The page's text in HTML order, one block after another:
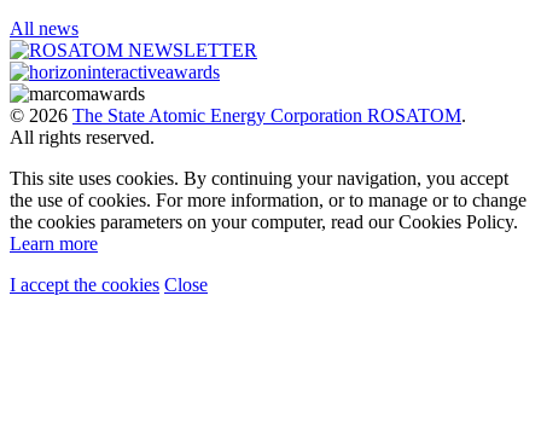
All news
© 2026 The State Atomic Energy Corporation ROSATOM.
All rights reserved.
This site uses cookies. By continuing your navigation, you accept
the use of cookies. For more information, or to manage or to change
the cookies parameters on your computer, read our Cookies Policy.
Learn more
I accept the cookies Close